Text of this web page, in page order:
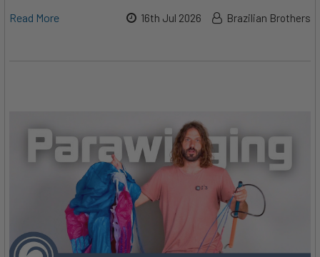
Read More
16th Jul 2026 Brazilian Brothers